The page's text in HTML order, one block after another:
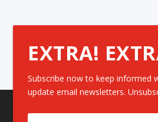
EXTRA!
Subscribe now to keep informed
update email newsletters.